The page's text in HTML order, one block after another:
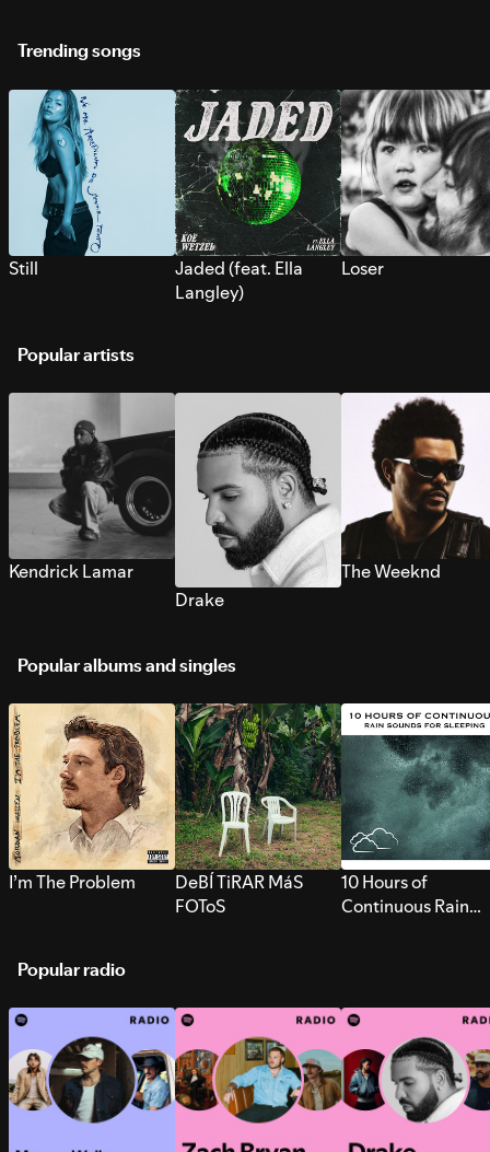
Trending songs
Still
Jaded (feat. Ella
Langley)
Loser
Popular artists
Kendrick Lamar
Drake
The Weeknd
Popular albums and singles
I’m The Problem
DeBÍ TiRAR MáS
FOToS
10 Hours of
Continuous Rain
Popular radio